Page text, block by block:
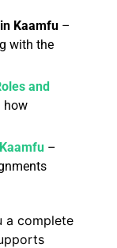
Kaamfu –
with the
and
how
–
a complete